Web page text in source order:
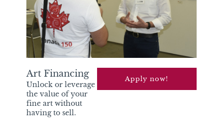
Art Financing
Unlock or leverage
the value of your
fine art without
having to sell.
apply now!